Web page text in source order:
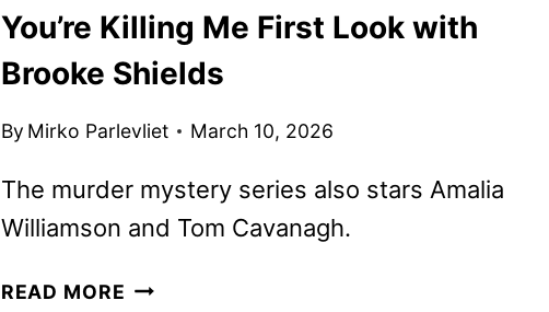
AND
KEY
ART
BY
ACORN
You’re Killing Me First Look with
Brooke Shields
By Mirko Parlevliet March 10, 2026
The murder mystery series also stars Amalia
Williamson and Tom Cavanagh.
READ MORE YOU’RE